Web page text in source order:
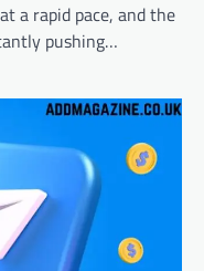
a rapid pace, and the
pushing…